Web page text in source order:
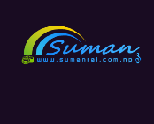
content